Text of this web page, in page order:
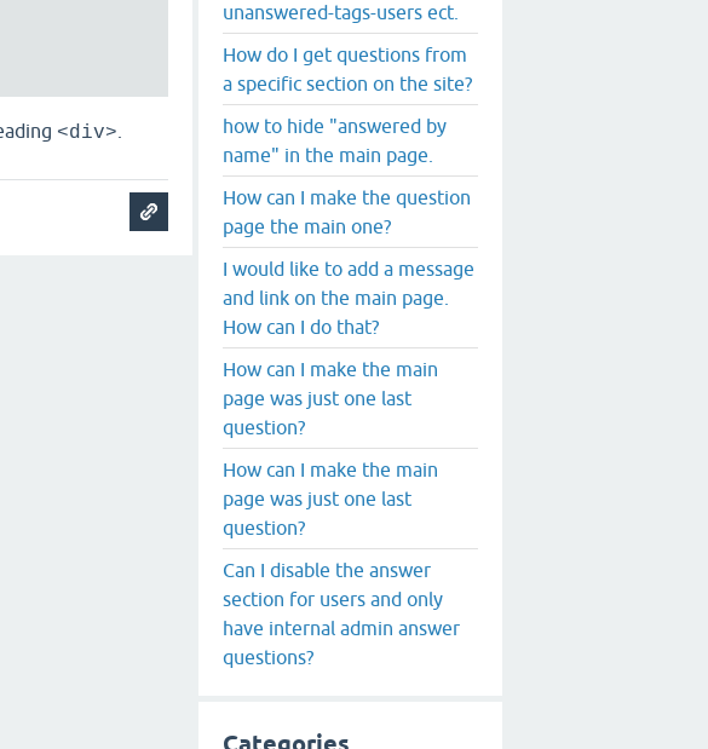
<div>
unanswered-tags-users ect.
How do I get questions from
a specific section on the site?
how to hide "answered by
name" in the main page.
How can I make the question
page the main one?
I would like to add a message
and link on the main page.
How can I do that?
How can I make the main
page was just one last
question?
How can I make the main
page was just one last
question?
Can I disable the answer
section for users and only
have internal admin answer
questions?